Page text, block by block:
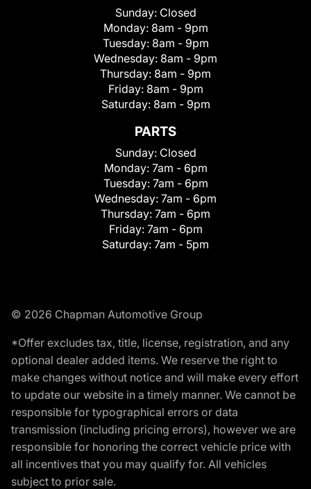
Sunday: Closed
Monday: 8am - 9pm
Tuesday: 8am - 9pm
Wednesday: 8am - 9pm
Thursday: 8am - 9pm
Friday: 8am - 9pm
Saturday: 8am - 9pm
PARTS
Sunday: Closed
Monday: 7am - 6pm
Tuesday: 7am - 6pm
Wednesday: 7am - 6pm
Thursday: 7am - 6pm
Friday: 7am - 6pm
Saturday: 7am - 5pm
© 2026 Chapman Automotive Group
*Offer excludes tax, title, license, registration, and any
optional dealer added items. We reserve the right to
make changes without notice and will make every effort
to update our website in a timely manner. We cannot be
responsible for typographical errors or data
transmission (including pricing errors), however we are
responsible for honoring the correct vehicle price with
all incentives that you may qualify for. All vehicles
subject to prior sale.